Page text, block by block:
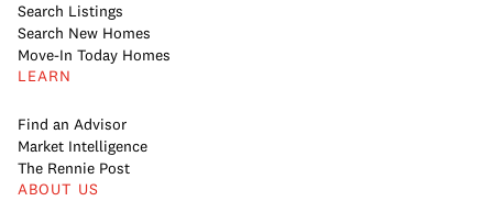
Search Listings
Search New Homes
Move-In Today Homes
LEARN
Find an Advisor
Market Intelligence
The Rennie Post
ABOUT US